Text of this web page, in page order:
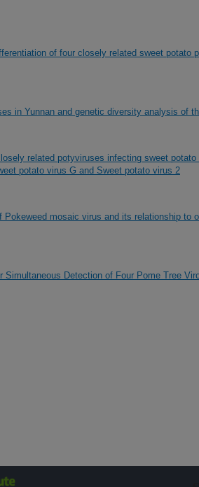
of four closely related sweet potato
in Yunnan and genetic diversity analysis of
related potyviruses infecting sweet potato
potato virus G and Sweet potato virus 2
Pokeweed mosaic virus and its relationship to
Simultaneous Detection of Four Pome Tree